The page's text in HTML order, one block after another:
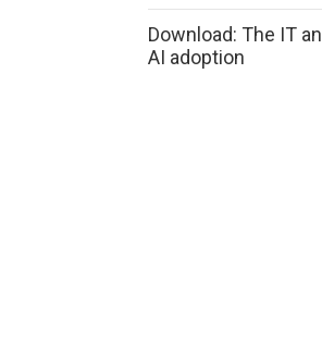
Download: The IT
AI adoption